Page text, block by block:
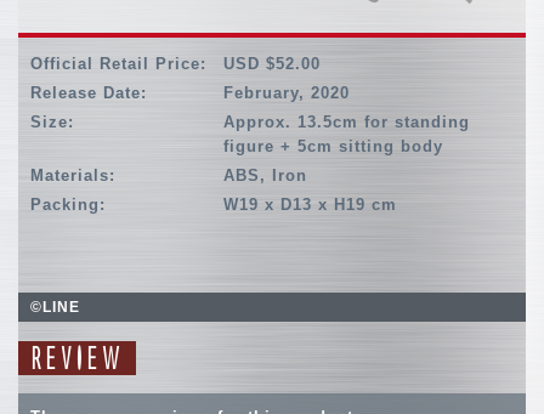
Official Retail Price:
USD $52.00
Release Date:
February, 2020
Size:
Approx. 13.5cm for standing
figure + 5cm sitting body
Materials:
ABS, Iron
Packing:
W19 x D13 x H19 cm
©LINE
REVIEW